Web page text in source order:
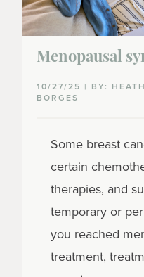
Menopausal
10/27/25 | BY:
BORGES
Some breast
certain
therapies, and
temporary or
you reached
treatment,